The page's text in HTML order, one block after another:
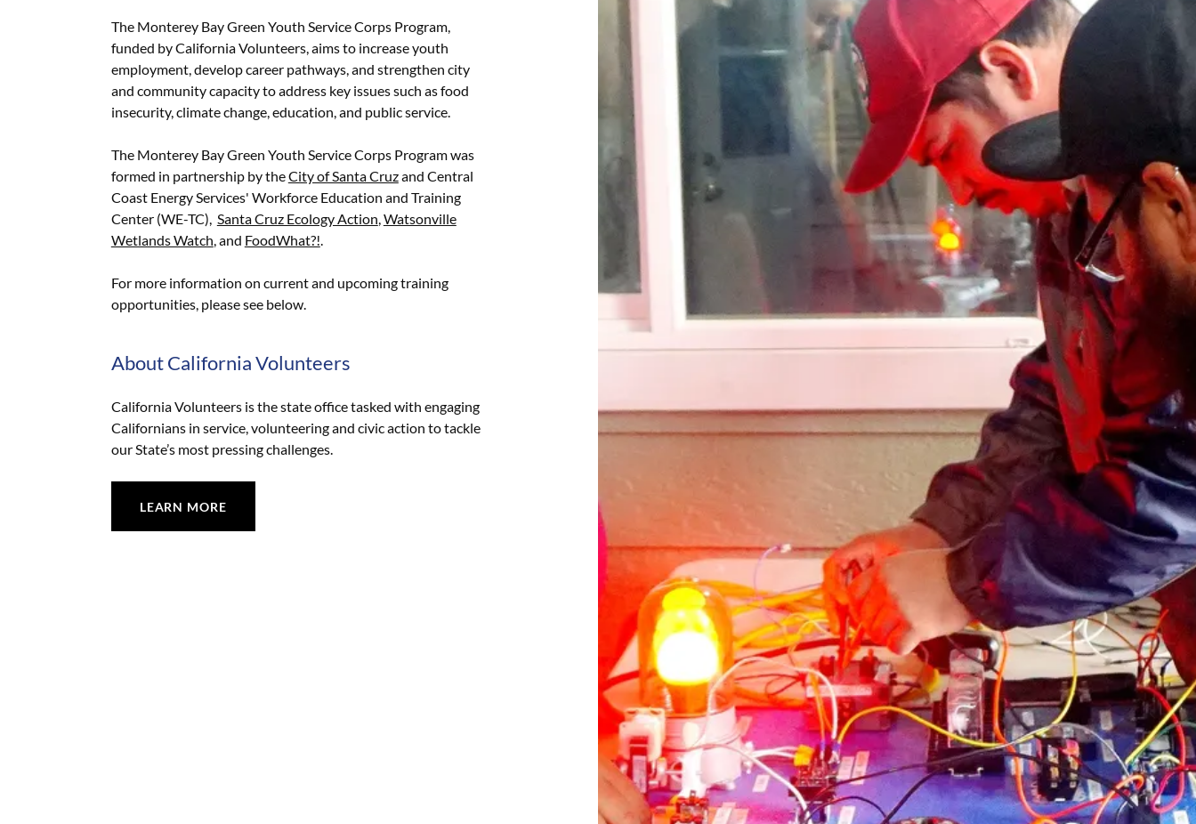
The Monterey Bay Green Youth Service Corps Program,
funded by California Volunteers, aims to increase youth
employment, develop career pathways, and strengthen city
and community capacity to address key issues such as food
insecurity, climate change, education, and public service.
The Monterey Bay Green Youth Service Corps Program was
formed in partnership by theCity of Santa Cruzand Central
Coast Energy Services' Workforce Education and Training
Center (WE-TC), Santa Cruz Ecology Action,Watsonville
Wetlands Watch, and FoodWhat?!.
For more information on current and upcoming training
opportunities, please see below.
About California Volunteers
California Volunteers is the state office tasked with engaging
Californians in service, volunteering and civic action to tackle
our State’s most pressing challenges.
LEARN MORE